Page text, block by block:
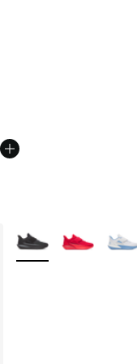
A$200.00 to
More Colors Available